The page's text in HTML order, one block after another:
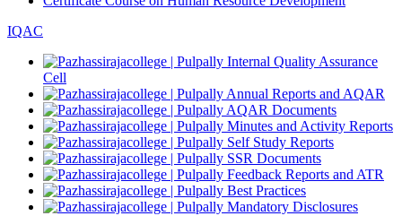
IQAC
Internal Quality Assurance
Cell
Annual Reports and AQAR
AQAR Documents
Minutes and Activity Reports
Self Study Reports
SSR Documents
Feedback Reports and ATR
Best Practices
Mandatory Disclosures